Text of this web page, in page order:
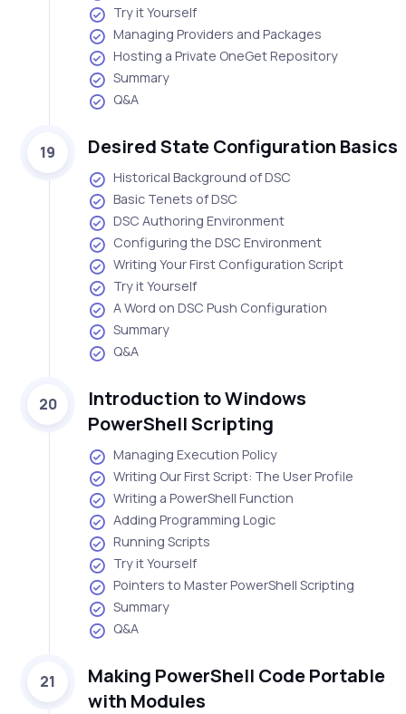
Try it Yourself
Managing Providers and Packages
Hosting a Private OneGet Repository
Summary
Q&A
19 Desired State Configuration Basics
Historical Background of DSC
Basic Tenets of DSC
DSC Authoring Environment
Configuring the DSC Environment
Writing Your First Configuration Script
Try it Yourself
A Word on DSC Push Configuration
Summary
Q&A
20
Introduction to Windows
PowerShell Scripting
Managing Execution Policy
Writing Our First Script: The User Profile
Writing a PowerShell Function
Adding Programming Logic
Running Scripts
Try it Yourself
Pointers to Master PowerShell Scripting
Summary
Q&A
21
Making PowerShell Code Portable
with Modules